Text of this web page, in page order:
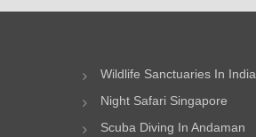
Wildlife Sanctuaries In India
Night Safari Singapore
Scuba Diving In Andaman